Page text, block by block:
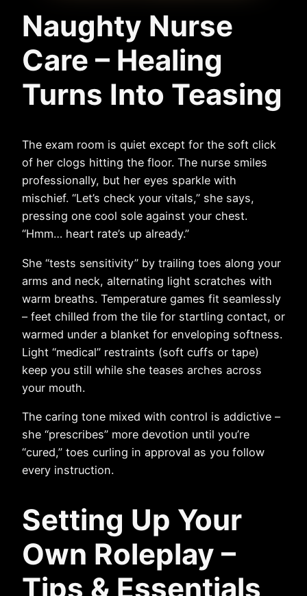
Naughty Nurse
Care – Healing
Turns Into Teasing
The exam room is quiet except for the soft click
of her clogs hitting the floor. The nurse smiles
professionally, but her eyes sparkle with
mischief. “Let’s check your vitals,” she says,
pressing one cool sole against your chest.
“Hmm… heart rate’s up already.”
She “tests sensitivity” by trailing toes along your
arms and neck, alternating light scratches with
warm breaths. Temperature games fit seamlessly
– feet chilled from the tile for startling contact, or
warmed under a blanket for enveloping softness.
Light “medical” restraints (soft cuffs or tape)
keep you still while she teases arches across
your mouth.
The caring tone mixed with control is addictive –
she “prescribes” more devotion until you’re
“cured,” toes curling in approval as you follow
every instruction.
Setting Up Your
Own Roleplay –
Tips & Essentials